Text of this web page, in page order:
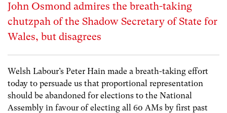
John Osmond admires the breath-taking
chutzpah of the Shadow Secretary of State for
Wales, but disagrees
Welsh Labour’s Peter Hain made a breath-taking effort
today to persuade us that proportional representation
should be abandoned for elections to the National
Assembly in favour of electing all 60 AMs by first past